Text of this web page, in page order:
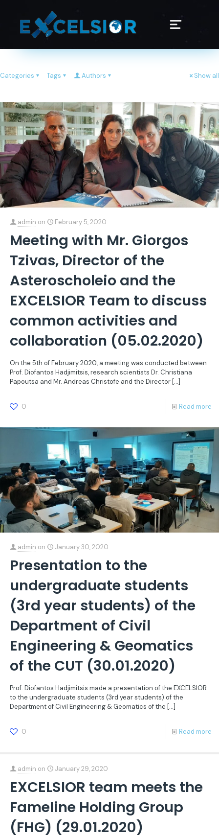
Categories Tags Authors Show all
admin on February 5, 2020
Meeting with Mr. Giorgos
Tzivas, Director of the
Asteroscholeio and the
EXCELSIOR Team to discuss
common activities and
collaboration (05.02.2020)
On the 5th of February 2020, a meeting was conducted between
Prof. Diofantos Hadjimitsis, research scientists Dr. Christiana
Papoutsa and Mr. Andreas Christofe and the Director […]
0 Read more
admin on January 30, 2020
Presentation to the
undergraduate students
(3rd year students) of the
Department of Civil
Engineering & Geomatics
of the CUT (30.01.2020)
Prof. Diofantos Hadjimitsis made a presentation of the EXCELSIOR
to the undergraduate students (3rd year students) of the
Department of Civil Engineering & Geomatics of the […]
0 Read more
admin on January 29, 2020
EXCELSIOR team meets the
Fameline Holding Group
(FHG) (29.01.2020)